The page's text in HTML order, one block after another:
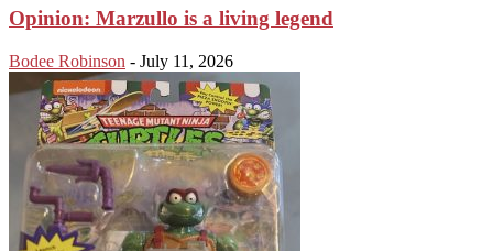
Opinion: Marzullo is a living legend
Bodee Robinson - July 11, 2026